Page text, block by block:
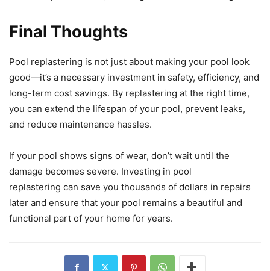
Final Thoughts
Pool replastering is not just about making your pool look
good—it’s a necessary investment in safety, efficiency, and
long-term cost savings. By replastering at the right time,
you can extend the lifespan of your pool, prevent leaks,
and reduce maintenance hassles.
If your pool shows signs of wear, don’t wait until the
damage becomes severe. Investing in pool
replastering can save you thousands of dollars in repairs
later and ensure that your pool remains a beautiful and
functional part of your home for years.